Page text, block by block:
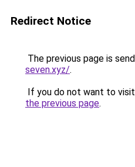
Redirect Notice
The previous page is
seven.xyz/.
If you do not want to
the previous page.